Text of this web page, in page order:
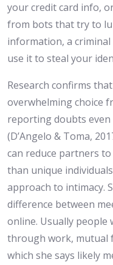
your credit card info,
from bots that try to
information, a
use it to steal your
Research confirms
overwhelming choice
reporting doubts
(D’Angelo & Toma,
can reduce partners
than unique
approach to intimacy.
difference between
online. Usually people
through work, mutual
which she says likely